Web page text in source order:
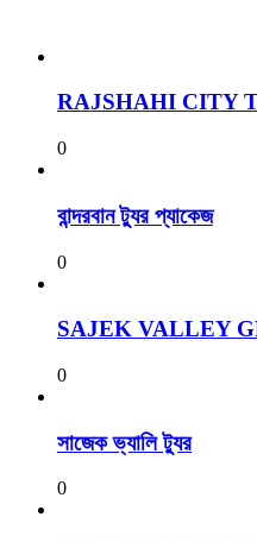
RAJSHAHI CITY
0
বান্দরবান ট্যুর প্যাকেজ
0
SAJEK VALLEY
0
সাজেক ভ্যালি ট্যুর
0